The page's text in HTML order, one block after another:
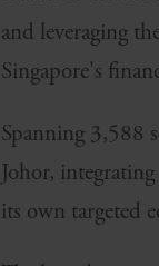
and leveraging
Singapore's
Spanning 3,588
Johor,
its own targeted